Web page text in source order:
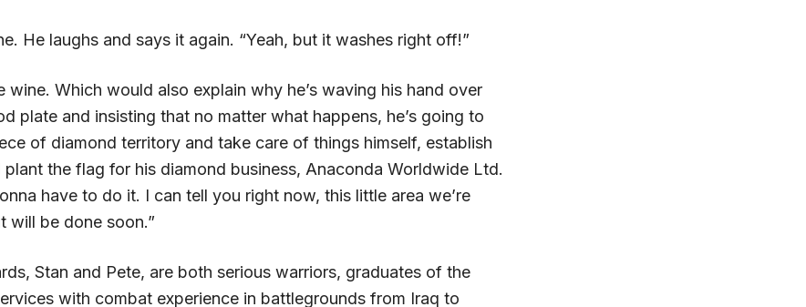
He laughs and says it again. “Yeah, but it washes right off!”
wine. Which would also explain why he’s waving his hand over
plate and insisting that no matter what happens, he’s going to
of diamond territory and take care of things himself, establish
plant the flag for his diamond business, Anaconda Worldwide Ltd.
have to do it. I can tell you right now, this little area we’re
will be done soon.”
Stan and Pete, are both serious warriors, graduates of the
with combat experience in battlegrounds from Iraq to